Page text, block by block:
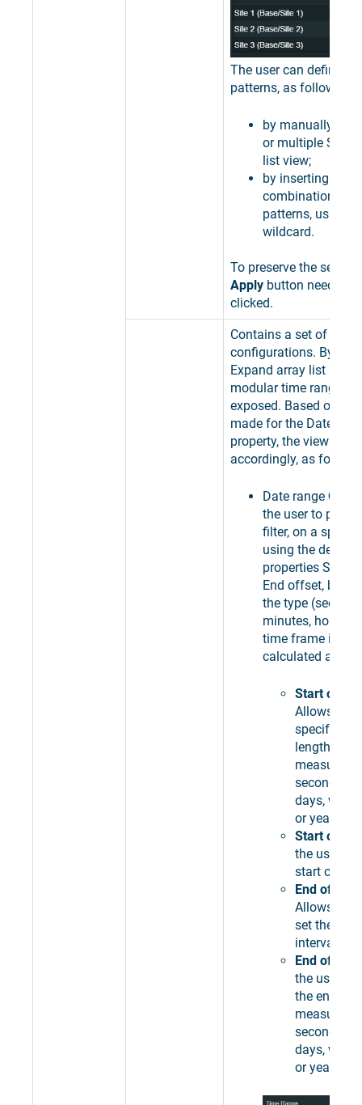
The user can define
patterns, as follows:
by manually
or multiple Sites,
list view;
by inserting
combinations of
patterns, using
wildcard.
To preserve the
Apply button needs to
clicked.
Contains a set of time
configurations. By
Expand array list
modular time range
exposed. Based on
made for the Date
property, the view is
accordingly, as
Date range
the user to pick
filter, on a
using the
properties Start
End offset, by
the type
minutes, hours,
time frame is by
calculated and
Start
Allows the
specify the
length
measured
seconds,
days,
or years.
Start offset
the user to
start offset
End offset
Allows the
set the
interval.
End offset
the user to
the end
measured
seconds,
days,
or years.